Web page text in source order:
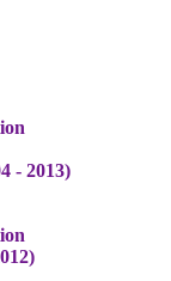
- 2013)